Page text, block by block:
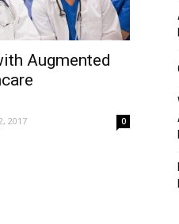
in
Augmented
2017 0